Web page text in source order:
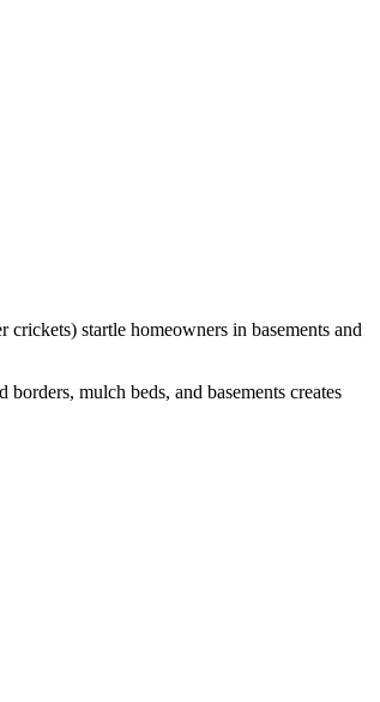
startle homeowners in basements and
mulch beds, and basements creates